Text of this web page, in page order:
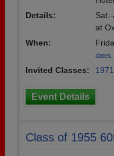
Details:
at
When:
dates,
Invited Classes: 1971
Event Details
Class of 1955